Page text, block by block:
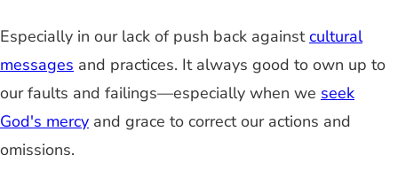
Especially in our lack of push back againstcultural
messages and practices. It always good to own up to
our faults and failings—especially when we seek
God's mercy and grace to correct our actions and
omissions.